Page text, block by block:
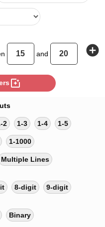
and add_circle
photo_filter
2 1-3 1-4 1-5
1-1000
Multiple Lines
8-digit 9-digit
Binary